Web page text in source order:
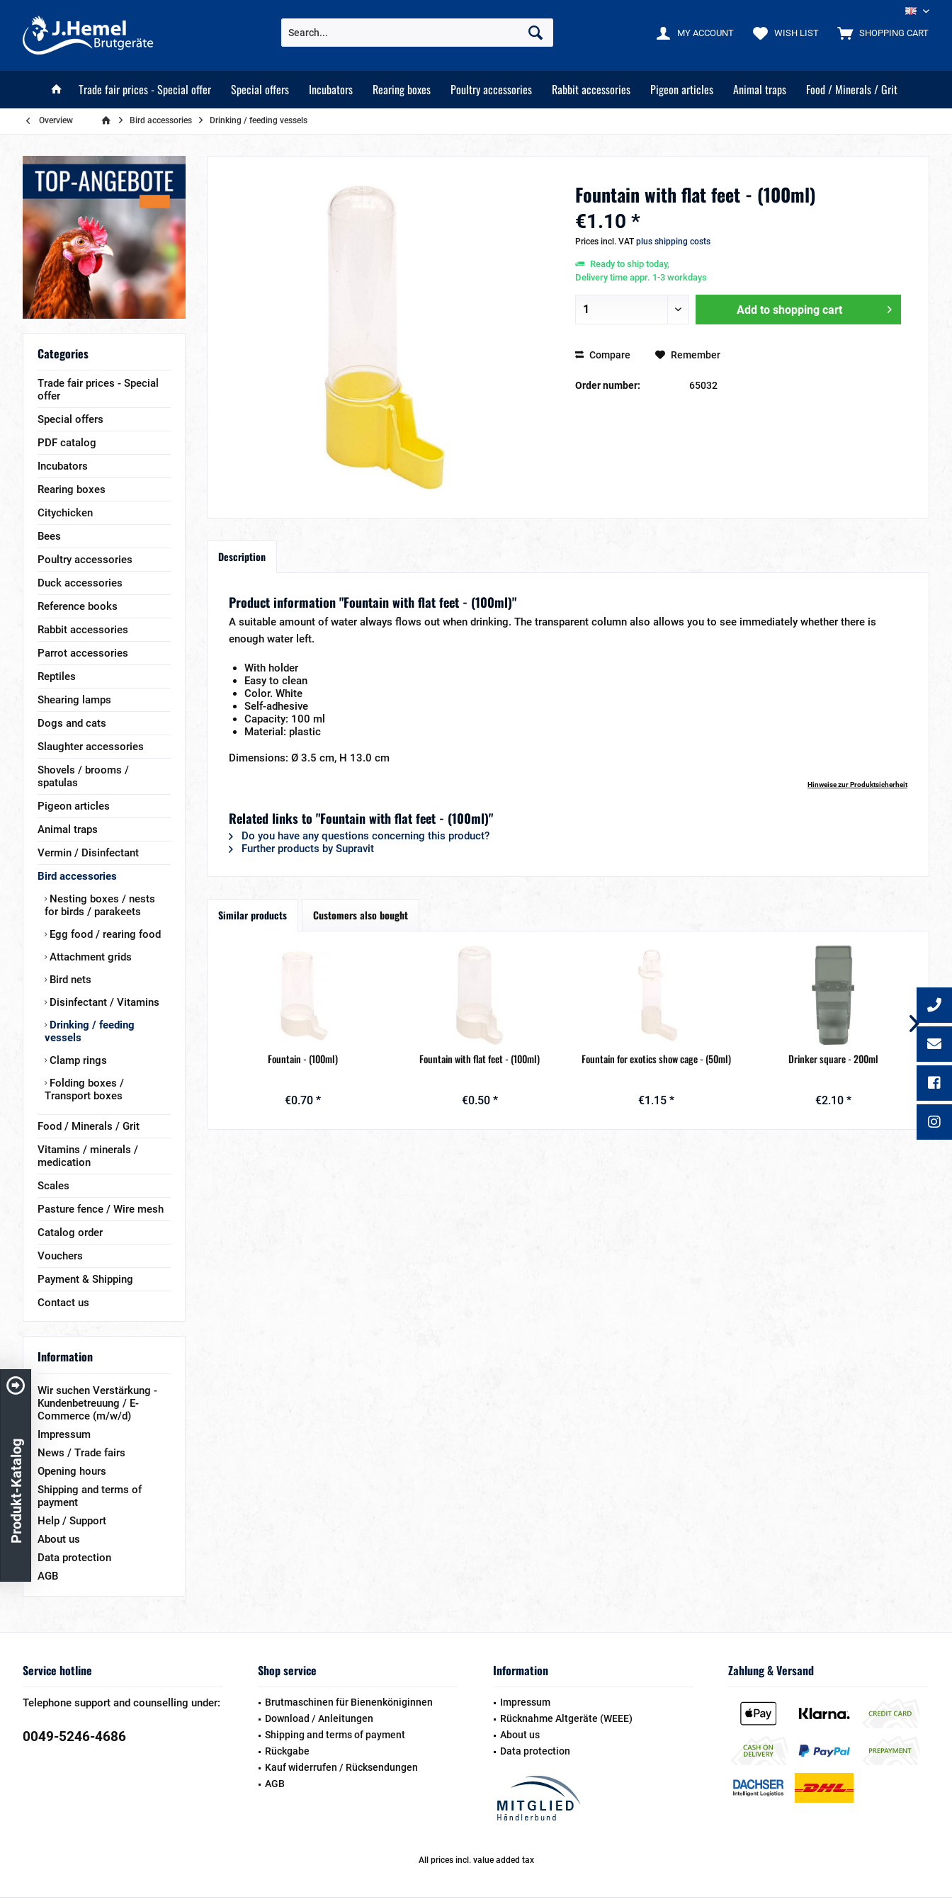
EN
SHOPPING CART
WISH LIST
MY ACCOUNT
Trade fair prices - Special offer Special offers Incubators Rearing boxes Poultry accessories Rabbit accessories Pigeon articles Animal traps Food / Minerals / Grit
Overview Bird accessories Drinking / feeding vessels
Categories
Trade fair prices - Special
offer
Special offers
PDF catalog
Incubators
Rearing boxes
Citychicken
Bees
Poultry accessories
Duck accessories
Reference books
Rabbit accessories
Parrot accessories
Reptiles
Shearing lamps
Dogs and cats
Slaughter accessories
Shovels / brooms /
spatulas
Pigeon articles
Animal traps
Vermin / Disinfectant
Bird accessories
Nesting boxes / nests
for birds / parakeets
Egg food / rearing food
Attachment grids
Bird nets
Disinfectant / Vitamins
Drinking / feeding
vessels
Clamp rings
Folding boxes /
Transport boxes
Food / Minerals / Grit
Vitamins / minerals /
medication
Scales
Pasture fence / Wire mesh
Catalog order
Vouchers
Payment & Shipping
Contact us
Information
Wir suchen Verstärkung -
Kundenbetreuung / E-
Commerce (m/w/d)
Impressum
News / Trade fairs
Opening hours
Shipping and terms of
payment
Help / Support
About us
Data protection
AGB
Fountain with flat feet - (100ml)
€1.10 *
Prices incl. VAT plus shipping costs
Ready to ship today,
Delivery time appr. 1-3 workdays
Add to shopping cart
Compare Remember
Order number: 65032
Description
Product information "Fountain with flat feet - (100ml)"
A suitable amount of water always flows out when drinking. The transparent column also allows you to see immediately whether there is
enough water left.
With holder
Easy to clean
Color. White
Self-adhesive
Capacity: 100 ml
Material: plastic
Dimensions: Ø 3.5 cm, H 13.0 cm
Hinweise zur Produktsicherheit
Related links to "Fountain with flat feet - (100ml)"
Do you have any questions concerning this product?
Further products by Supravit
Similar products Customers also bought
Fountain - (100ml)
€0.70 *
Fountain with flat feet - (100ml)
€0.50 *
Fountain for exotics show cage - (50ml)
€1.15 *
Drinker square - 200ml
€2.10 *
Service hotline
Telephone support and counselling under:
0049-5246-4686
Shop service
Brutmaschinen für Bienenköniginnen
Download / Anleitungen
Shipping and terms of payment
Rückgabe
Kauf widerrufen / Rücksendungen
AGB
Information
Impressum
Rücknahme Altgeräte (WEEE)
About us
Data protection
Zahlung & Versand
All prices incl. value added tax
Produkt-Katalog